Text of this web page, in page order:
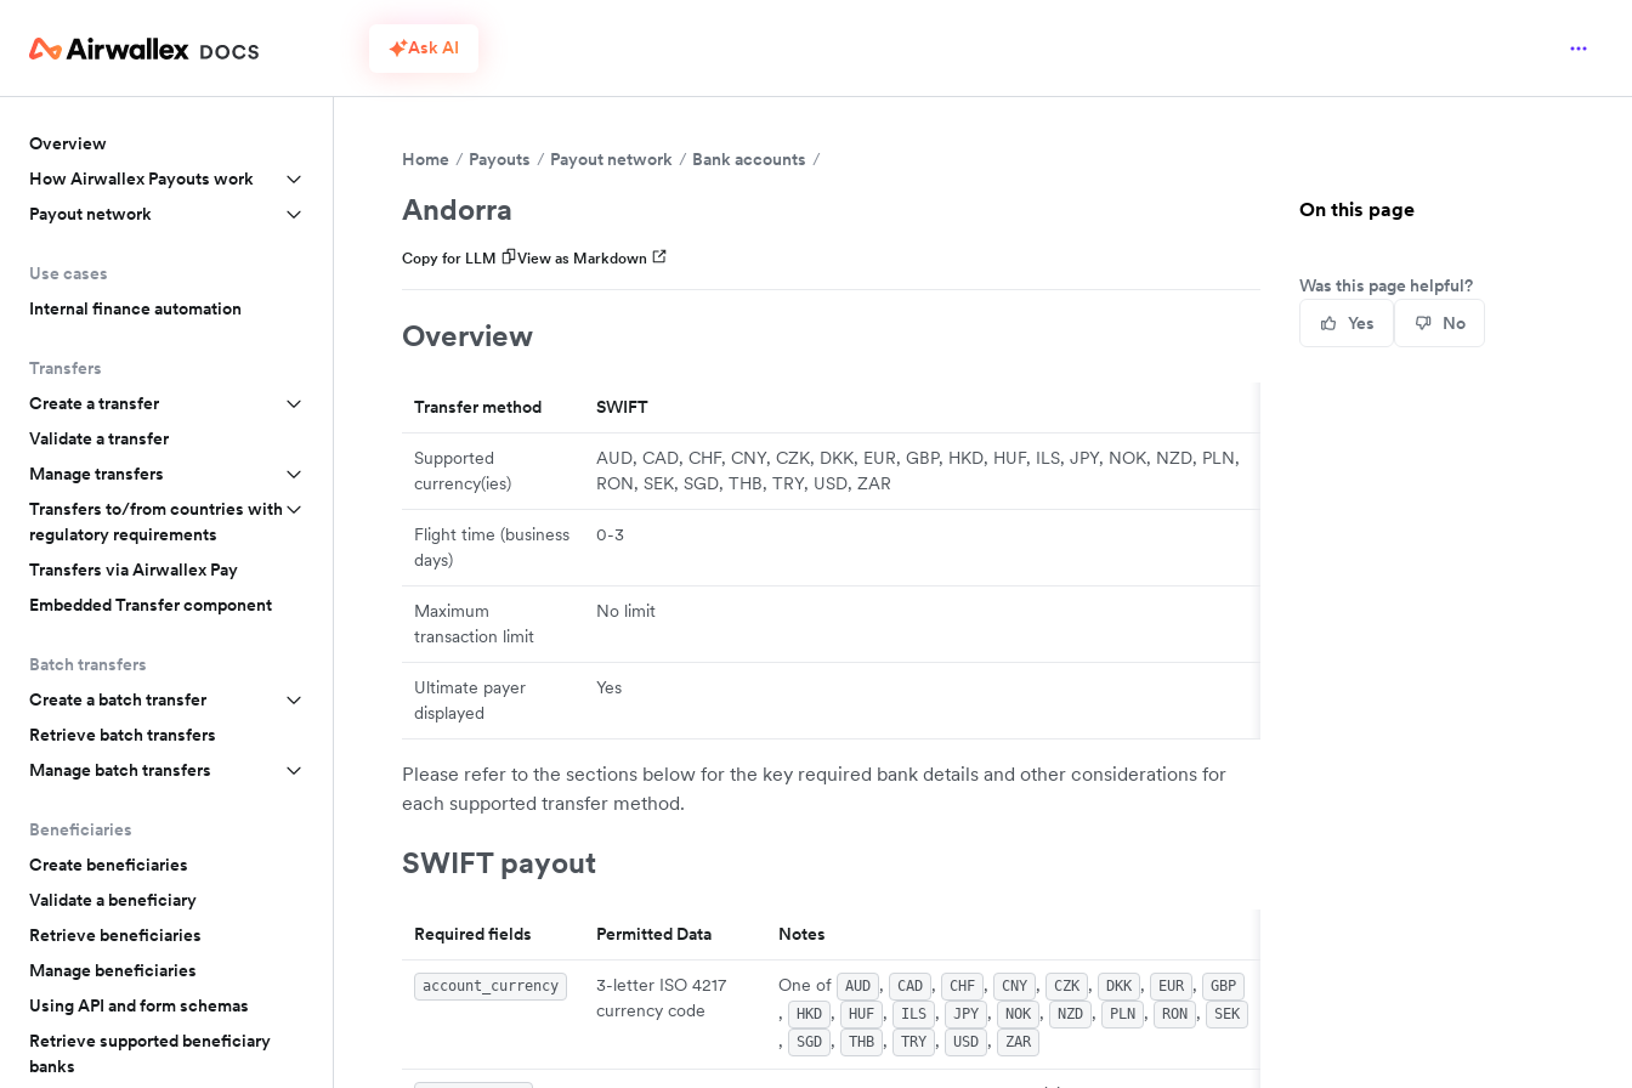
Ask AI
Overview
How Airwallex Payouts work
Payout network
Use cases
Internal finance automation
Transfers
Create a transfer
Validate a transfer
Manage transfers
Transfers to/from countries with
regulatory requirements
Transfers via Airwallex Pay
Embedded Transfer component
Batch transfers
Create a batch transfer
Retrieve batch transfers
Manage batch transfers
Beneficiaries
Create beneficiaries
Validate a beneficiary
Retrieve beneficiaries
Manage beneficiaries
Using API and form schemas
Retrieve supported beneficiary
banks
Home Payouts Payout network Bank accounts
Andorra
Copy for LLM View as Markdown
Overview
Transfer method SWIFT
Supported
currency(ies)
AUD, CAD, CHF, CNY, CZK, DKK, EUR, GBP, HKD, HUF, ILS, JPY, NOK, NZD, PLN,
RON, SEK, SGD, THB, TRY, USD, ZAR
Flight time (business
days)
0-3
Maximum
transaction limit
No limit
Ultimate payer
displayed
Yes
Please refer to the sections below for the key required bank details and other considerations for
each supported transfer method.
SWIFT payout
Required fields Permitted Data Notes
account_currency
3-letter ISO 4217
currency code
One of AUD , CAD , CHF , CNY , CZK , DKK , EUR , GBP
, HKD , HUF , ILS , JPY , NOK , NZD , PLN , RON , SEK
, SGD , THB , TRY , USD , ZAR
On this page
Was this page helpful?
Yes
No